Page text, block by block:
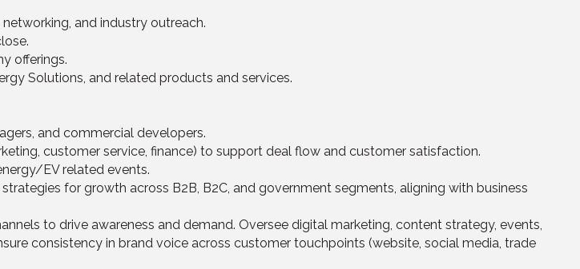
and industry outreach.
offerings.
Solutions, and related products and services.
and commercial developers.
customer service, finance) to support deal flow and customer satisfaction.
EV related events.
for growth across B2B, B2C, and government segments, aligning with business
to drive awareness and demand. Oversee digital marketing, content strategy, events,
consistency in brand voice across customer touchpoints (website, social media, trade